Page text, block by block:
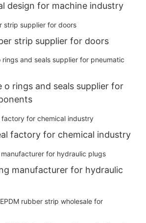
design for machine industry
strip supplier for doors
o rings and seals supplier for
factory for chemical industry
manufacturer for hydraulic